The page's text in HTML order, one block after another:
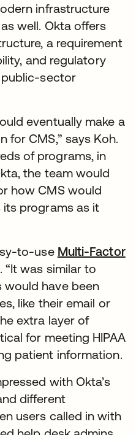
infrastructure
well. Okta offers
a requirement
and regulatory
public-sector
eventually make a
for CMS,” says Koh.
of programs, in
the team would
how CMS would
programs as it
to-use Multi-Factor
“It was similar to
would have been
like their email or
extra layer of
for meeting HIPAA
patient information.
with Okta’s
different
users called in with